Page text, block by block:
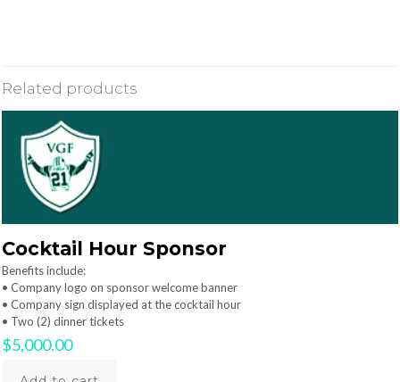
Related products
Cocktail Hour Sponsor
Benefits include:
• Company logo on sponsor welcome banner
• Company sign displayed at the cocktail hour
• Two (2) dinner tickets
$5,000.00